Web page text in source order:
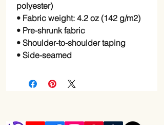
polyester)
• Fabric weight: 4.2 oz (142 g/m2)
• Pre-shrunk fabric
• Shoulder-to-shoulder taping
• Side-seamed